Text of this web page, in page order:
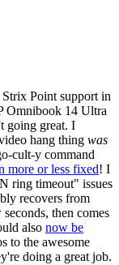
Point support in
Omnibook 14 Ultra
going great. I
hang thing was
cult-y command
more or less fixed! I
ring timeout" issues
recovers from
then comes
also now be
to the awesome
doing a great job.